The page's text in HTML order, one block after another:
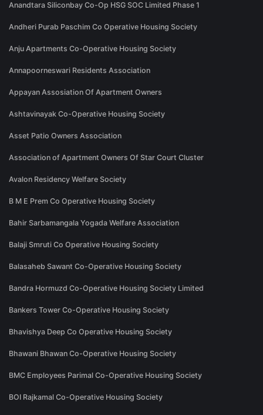
Anandtara Siliconbay Co-Op HSG SOC Limited Phase 1
Andheri Purab Paschim Co Operative Housing Society
Anju Apartments Co-Operative Housing Society
Annapoorneswari Residents Association
Appayan Assosiation Of Apartment Owners
Ashtavinayak Co-Operative Housing Society
Asset Patio Owners Association
Association of Apartment Owners Of Star Court Cluster
Avalon Residency Welfare Society
B M E Prem Co Operative Housing Society
Bahir Sarbamangala Yogada Welfare Association
Balaji Smruti Co Operative Housing Society
Balasaheb Sawant Co-Operative Housing Society
Bandra Hormuzd Co-Operative Housing Society Limited
Bankers Tower Co-Operative Housing Society
Bhavishya Deep Co Operative Housing Society
Bhawani Bhawan Co-Operative Housing Society
BMC Employees Parimal Co-Operative Housing Society
BOI Rajkamal Co-Operative Housing Society